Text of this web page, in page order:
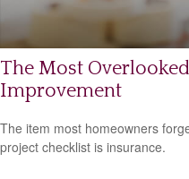
The Most
Improvement
The item most homeowners
project checklist is insurance.